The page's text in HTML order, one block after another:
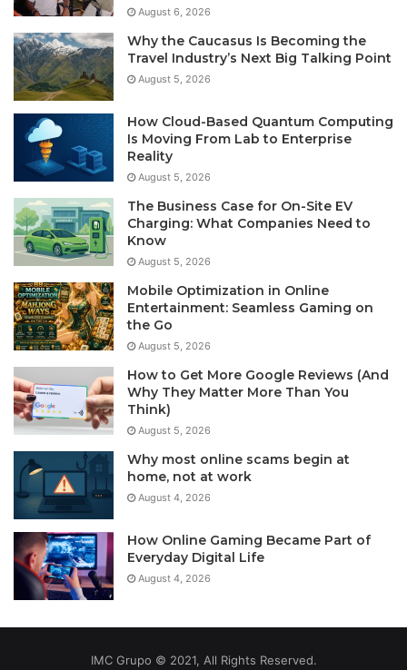
August 6, 2026
Why the Caucasus Is Becoming the
Travel Industry’s Next Big Talking Point
August 5, 2026
How Cloud-Based Quantum Computing
Is Moving From Lab to Enterprise
Reality
August 5, 2026
The Business Case for On-Site EV
Charging: What Companies Need to
Know
August 5, 2026
Mobile Optimization in Online
Entertainment: Seamless Gaming on
the Go
August 5, 2026
How to Get More Google Reviews (And
Why They Matter More Than You
Think)
August 5, 2026
Why most online scams begin at
home, not at work
August 4, 2026
How Online Gaming Became Part of
Everyday Digital Life
August 4, 2026
IMC Grupo © 2021, All Rights Reserved.